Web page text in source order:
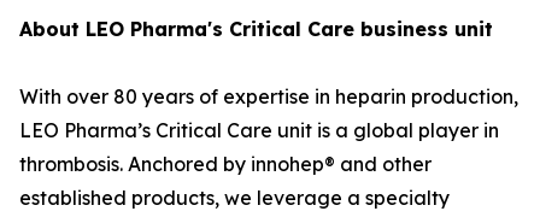
About LEO Pharma's Critical Care business unit
With over 80 years of expertise in heparin production,
LEO Pharma’s Critical Care unit is a global player in
thrombosis. Anchored by innohep® and other
established products, we leverage a specialty